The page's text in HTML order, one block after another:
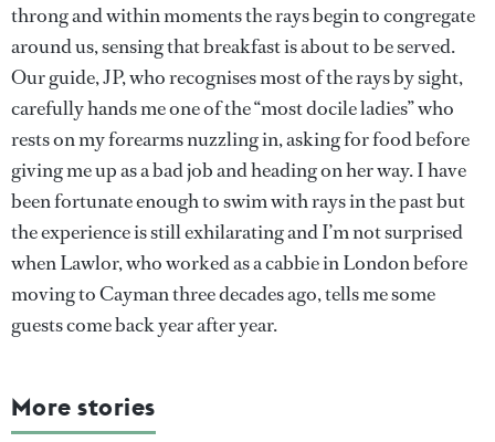
throng and within moments the rays begin to congregate
around us, sensing that breakfast is about to be served.
Our guide, JP, who recognises most of the rays by sight,
carefully hands me one of the “most docile ladies” who
rests on my forearms nuzzling in, asking for food before
giving me up as a bad job and heading on her way. I have
been fortunate enough to swim with rays in the past but
the experience is still exhilarating and I’m not surprised
when Lawlor, who worked as a cabbie in London before
moving to Cayman three decades ago, tells me some
guests come back year after year.
More stories